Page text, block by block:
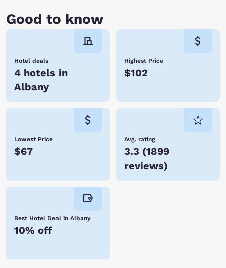
Good to know
Hotel deals
4 hotels in
Albany
Highest Price
$102
Lowest Price
$67
Avg. rating
3.3 (1899
reviews)
Best Hotel Deal in Albany
10% off